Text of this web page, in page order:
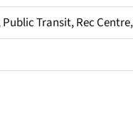
Transit, Rec